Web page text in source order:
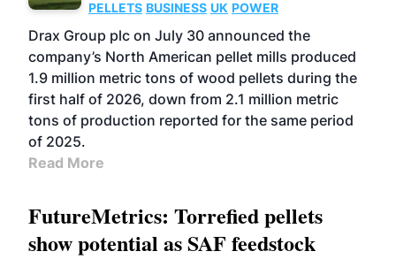
PELLETS BUSINESS UK POWER
Drax Group plc on July 30 announced the
company’s North American pellet mills produced
1.9 million metric tons of wood pellets during the
first half of 2026, down from 2.1 million metric
tons of production reported for the same period
of 2025.
Read More
FutureMetrics: Torrefied pellets
show potential as SAF feedstock